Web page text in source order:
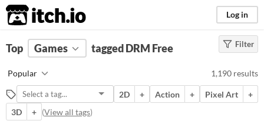
itch.io Log in
FILTER RESULTS Clear)
DRM Free
Projects that don't use any digital
rights management.
Filter
Top Games tagged DRM Free
Popular 1,190 results
2D + Action + Pixel Art
+
3D
+ (View all tags)